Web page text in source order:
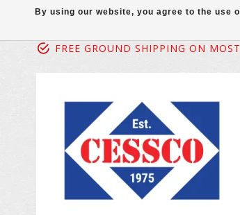
FREE GROUND SHIPPING ON
By using our website, you agree to the use